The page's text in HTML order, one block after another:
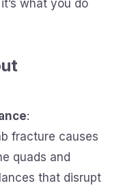
what you do
:
fracture causes
quads and
that disrupt